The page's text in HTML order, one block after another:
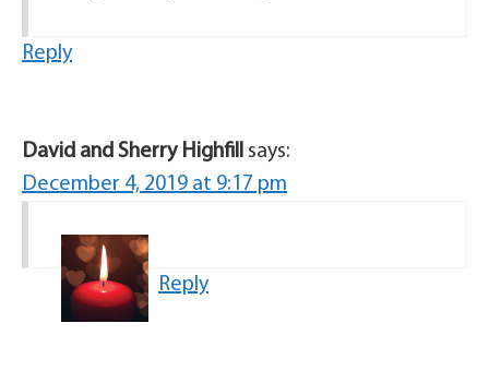
Reply
David and Sherry Highfill says:
December 4, 2019 at 9:17 pm
Reply